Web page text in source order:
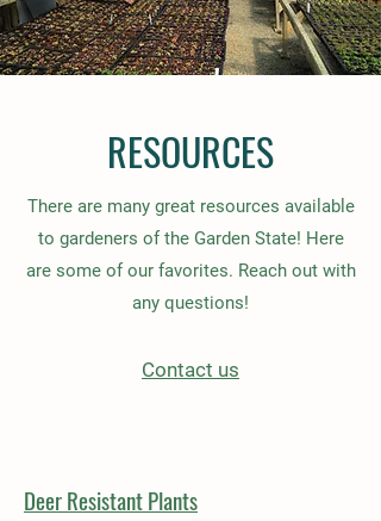
RESOURCES
There are many great resources available
to gardeners of the Garden State! Here
are some of our favorites. Reach out with
any questions!
Contact us
Deer Resistant Plants